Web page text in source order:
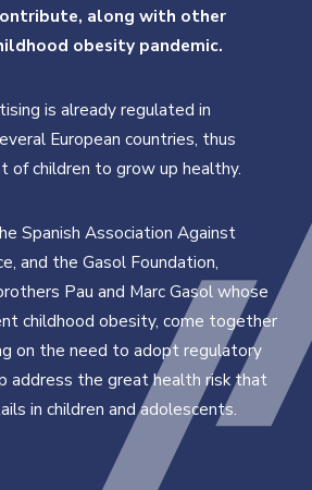
along with other
obesity pandemic.
is already regulated in
European countries, thus
of children to grow up healthy.
Spanish Association Against
and the Gasol Foundation,
Pau and Marc Gasol whose
childhood obesity, come together
on the need to adopt regulatory
address the great health risk that
in children and adolescents.